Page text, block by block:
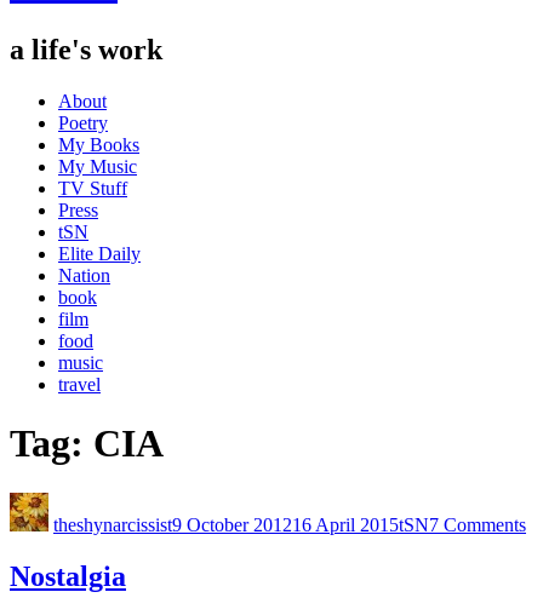
a life's work
About
Poetry
My Books
My Music
TV Stuff
Press
tSN
Elite Daily
Nation
book
film
food
music
travel
Tag: CIA
theshynarcissist9 October 201216 April 2015tSN7 Comments
Nostalgia